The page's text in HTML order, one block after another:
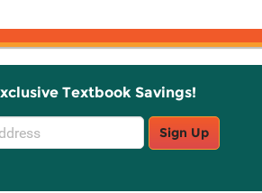
Textbook Savings!
Sign Up